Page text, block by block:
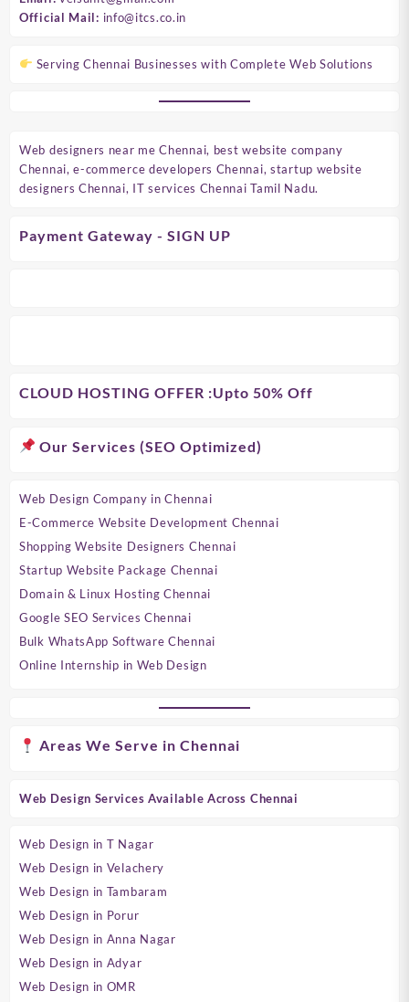
Official Mail: info@itcs.co.in
Serving Chennai Businesses with Complete Web Solutions
Web designers near me Chennai, best website company
Chennai, e-commerce developers Chennai, startup website
designers Chennai, IT services Chennai Tamil Nadu.
Payment Gateway - SIGN UP
CLOUD HOSTING OFFER :Upto 50% Off
Our Services (SEO Optimized)
Web Design Company in Chennai
E-Commerce Website Development Chennai
Shopping Website Designers Chennai
Startup Website Package Chennai
Domain & Linux Hosting Chennai
Google SEO Services Chennai
Bulk WhatsApp Software Chennai
Online Internship in Web Design
Areas We Serve in Chennai
Web Design Services Available Across Chennai
Web Design in T Nagar
Web Design in Velachery
Web Design in Tambaram
Web Design in Porur
Web Design in Anna Nagar
Web Design in Adyar
Web Design in OMR